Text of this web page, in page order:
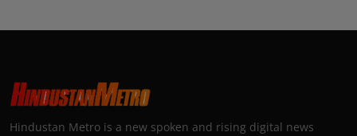
Hindustan Metro is a new spoken and rising digital news